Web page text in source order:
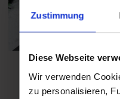
Zustimmung
Diese Webseite
Wir verwenden
zu personalisieren,